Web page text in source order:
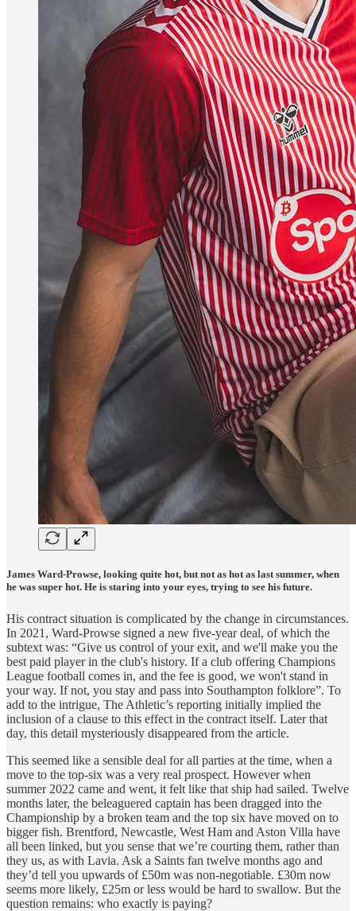
James Ward-Prowse, looking quite hot, but not as hot as last summer, when
he was super hot. He is staring into your eyes, trying to see his future.
His contract situation is complicated by the change in circumstances.
In 2021, Ward-Prowse signed a new five-year deal, of which the
subtext was: “Give us control of your exit, and we'll make you the
best paid player in the club's history. If a club offering Champions
League football comes in, and the fee is good, we won't stand in
your way. If not, you stay and pass into Southampton folklore”. To
add to the intrigue, The Athletic’s reporting initially implied the
inclusion of a clause to this effect in the contract itself. Later that
day, this detail mysteriously disappeared from the article.
This seemed like a sensible deal for all parties at the time, when a
move to the top-six was a very real prospect. However when
summer 2022 came and went, it felt like that ship had sailed. Twelve
months later, the beleaguered captain has been dragged into the
Championship by a broken team and the top six have moved on to
bigger fish. Brentford, Newcastle, West Ham and Aston Villa have
all been linked, but you sense that we’re courting them, rather than
they us, as with Lavia. Ask a Saints fan twelve months ago and
they’d tell you upwards of £50m was non-negotiable. £30m now
seems more likely, £25m or less would be hard to swallow. But the
question remains: who exactly is paying?